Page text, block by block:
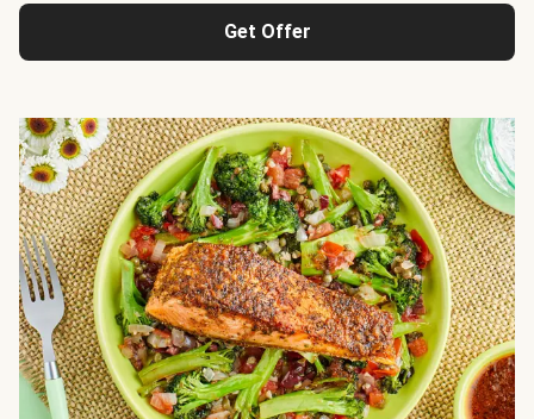
Get Offer